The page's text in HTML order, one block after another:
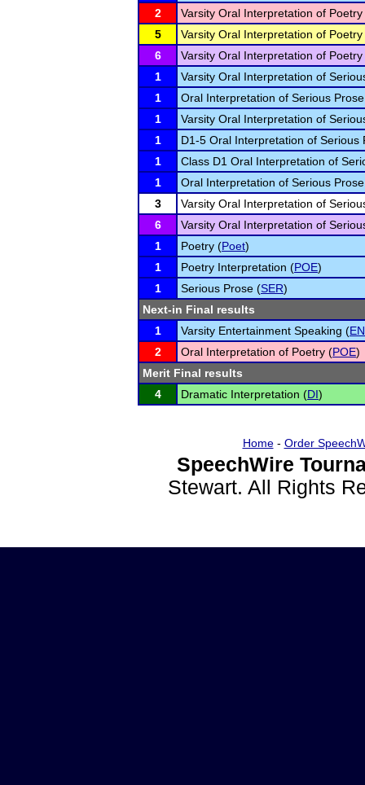
2
Varsity Oral Interpretation of Poetry
5
Varsity Oral Interpretation of Poetry
6
Varsity Oral Interpretation of Poetry
1
Varsity Oral Interpretation of
1
Oral Interpretation of Serious
1
Varsity Oral Interpretation of
1
D1-5 Oral Interpretation of Serious
1
Class D1 Oral Interpretation of
1
Oral Interpretation of Serious
3
Varsity Oral Interpretation of
6
Varsity Oral Interpretation of
1
Poetry (Poet)
1
Poetry Interpretation (POE)
1
Serious Prose (SER)
Next-in Final results
1
Varsity Entertainment Speaking (
2
Oral Interpretation of Poetry (POE)
Merit Final results
4
Dramatic Interpretation (DI)
Home- Order
SpeechWire
Stewart. All Rights